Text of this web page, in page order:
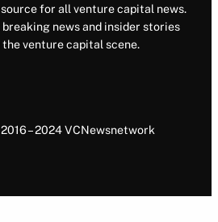
for all venture capital news.
news and insider stories
venture capital scene.
– 2024 VCNewsnetwork